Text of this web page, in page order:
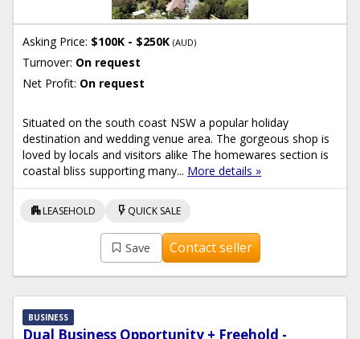
Asking Price: $100K - $250K(AUD)
Turnover: On request
Net Profit: On request
Situated on the south coast NSW a popular holiday
destination and wedding venue area. The gorgeous shop is
loved by locals and visitors alike The homewares section is
coastal bliss supporting many... More details »
apartmentLEASEHOLD flash_on QUICK SALE
Save Contact seller
Dual Business Opportunity + Freehold -
BUSINESS